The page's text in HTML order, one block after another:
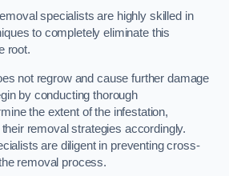
specialists are highly skilled in
to completely eliminate this
root.
not regrow and cause further damage
by conducting thorough
the extent of the infestation,
removal strategies accordingly.
are diligent in preventing cross-
removal process.